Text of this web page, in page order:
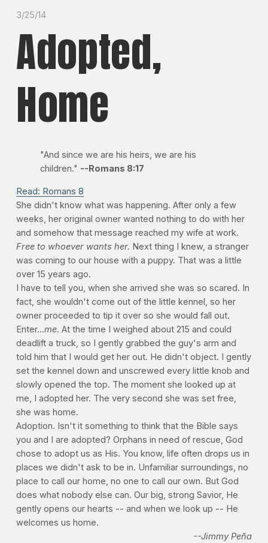
3/25/14
Adopted,
Home
"And since we are his heirs, we are his
children." --Romans 8:17
Read: Romans 8
She didn't know what was happening. After only a few
weeks, her original owner wanted nothing to do with her
and somehow that message reached my wife at work.
Free to whoever wants her. Next thing I knew, a stranger
was coming to our house with a puppy. That was a little
over 15 years ago.
I have to tell you, when she arrived she was so scared. In
fact, she wouldn't come out of the little kennel, so her
owner proceeded to tip it over so she would fall out.
Enter...me. At the time I weighed about 215 and could
deadlift a truck, so I gently grabbed the guy's arm and
told him that I would get her out. He didn't object. I gently
set the kennel down and unscrewed every little knob and
slowly opened the top. The moment she looked up at
me, I adopted her. The very second she was set free,
she was home.
Adoption. Isn't it something to think that the Bible says
you and I are adopted? Orphans in need of rescue, God
chose to adopt us as His. You know, life often drops us in
places we didn't ask to be in. Unfamiliar surroundings, no
place to call our home, no one to call our own. But God
does what nobody else can. Our big, strong Savior, He
gently opens our hearts -- and when we look up -- He
welcomes us home.
--Jimmy Peña